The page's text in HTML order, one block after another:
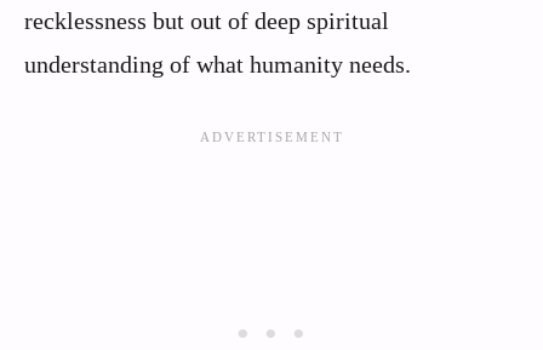
recklessness but out of deep spiritual
understanding of what humanity needs.